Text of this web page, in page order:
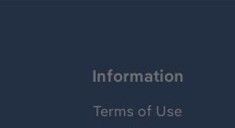
Information
Terms of Use